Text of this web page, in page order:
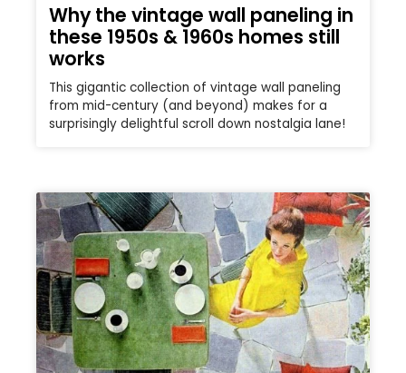
Why the vintage wall paneling in
these 1950s & 1960s homes still
works
This gigantic collection of vintage wall paneling
from mid-century (and beyond) makes for a
surprisingly delightful scroll down nostalgia lane!